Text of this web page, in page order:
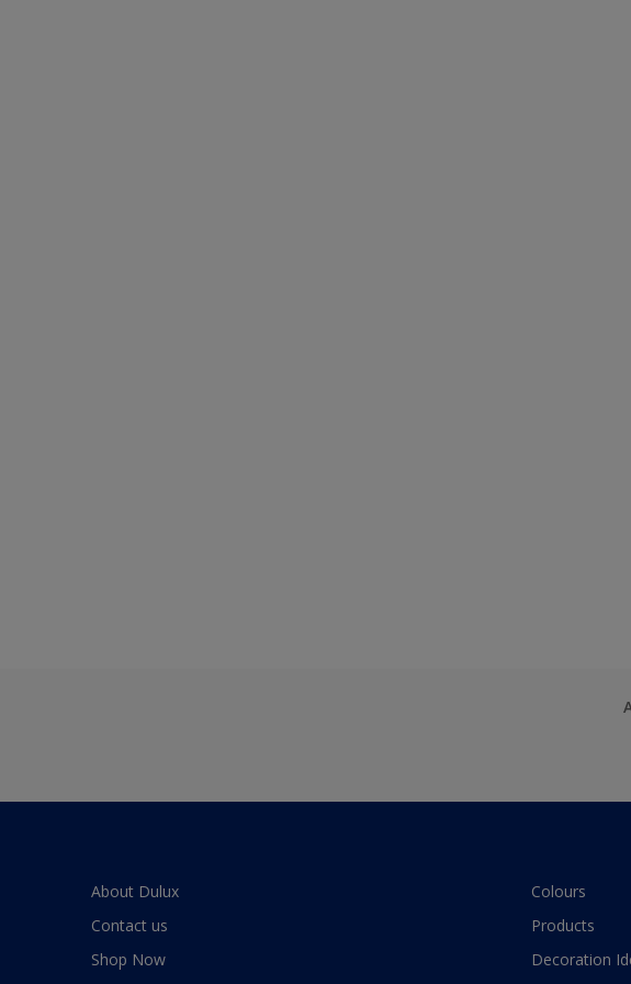
About Dulux
Contact us
Shop Now
Colours
Products
Decoration